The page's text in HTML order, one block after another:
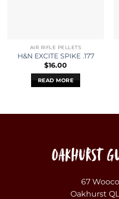
AIR RIFLE PELLETS
H&N EXCITE SPIKE .177
$16.00
READ MORE
67
Oakhurst